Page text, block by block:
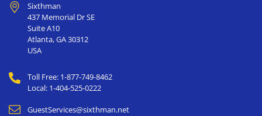
Sixthman
437 Memorial Dr SE
Suite A10
Atlanta,GA30312
USA
Toll Free: 1-877-749-8462
Local: 1-404-525-0222
GuestServices@sixthman.net